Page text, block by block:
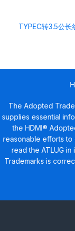
TYPEC转3.5公长
The Adopted
supplies essential
the HDMI®
reasonable efforts to
read the ATLUG
Trademarks is